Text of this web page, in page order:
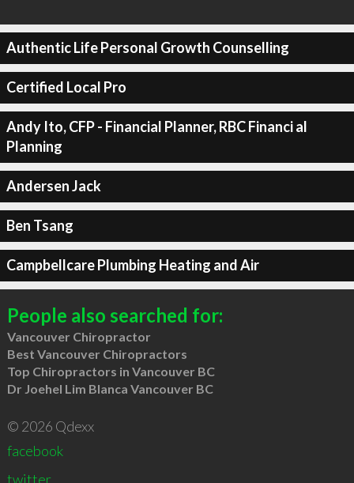
Authentic Life Personal Growth Counselling
Certified Local Pro
Andy Ito, CFP - Financial Planner, RBC Financi al
Planning
Andersen Jack
Ben Tsang
Campbellcare Plumbing Heating and Air
People also searched for:
Vancouver Chiropractor
Best Vancouver Chiropractors
Top Chiropractors in Vancouver BC
Dr Joehel Lim Blanca Vancouver BC
© 2026 Qdexx
facebook
twitter